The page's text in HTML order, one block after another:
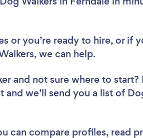
or you’re ready to hire, or if
we can help.
and not sure where to
we’ll send you a list of
can compare profiles, read